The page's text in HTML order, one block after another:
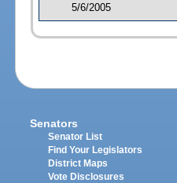
5/6/2005
Senators
Senator List
Find Your Legislators
District Maps
Vote Disclosures